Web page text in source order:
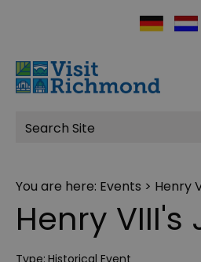
Site
Search
You are here: Events > Henry
Henry VIII's